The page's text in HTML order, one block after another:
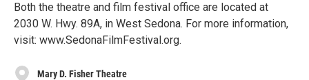
Both the theatre and film festival office are located at
2030 W. Hwy. 89A, in West Sedona. For more information,
visit: www.SedonaFilmFestival.org.
Mary D. Fisher Theatre